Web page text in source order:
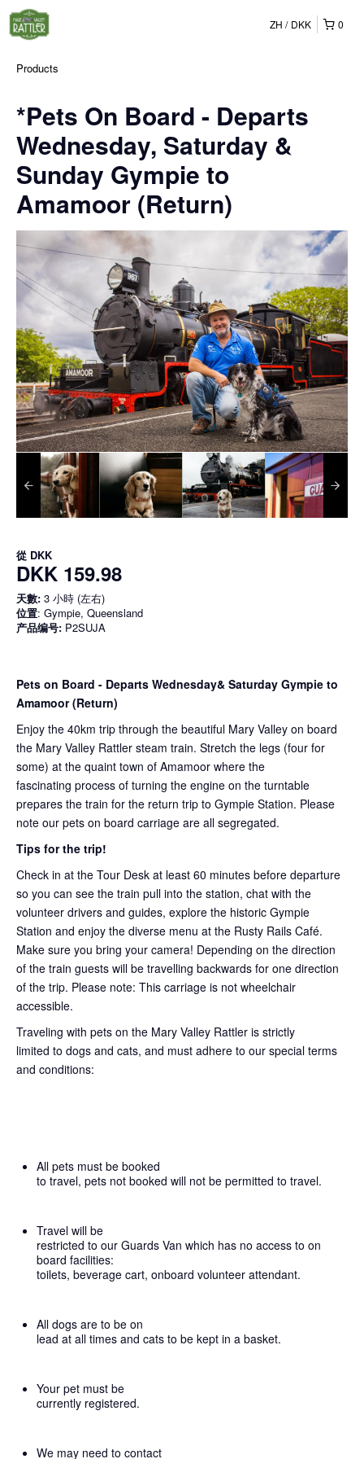
0
ZH DKK
Products
*Pets On Board - Departs
Wednesday, Saturday &
Sunday Gympie to
Amamoor (Return)
從 DKK
DKK 159.98
天數: 3 小時 (左右)
位置: Gympie, Queensland
产品编号: P2SUJA
Pets on Board - Departs Wednesday& Saturday Gympie to
Amamoor (Return)
Enjoy the 40km trip through the beautiful Mary Valley on board
the Mary Valley Rattler steam train. Stretch the legs (four for
some) at the quaint town of Amamoor where the
fascinating process of turning the engine on the turntable
prepares the train for the return trip to Gympie Station. Please
note our pets on board carriage are all segregated.
Tips for the trip!
Check in at the Tour Desk at least 60 minutes before departure
so you can see the train pull into the station, chat with the
volunteer drivers and guides, explore the historic Gympie
Station and enjoy the diverse menu at the Rusty Rails Café.
Make sure you bring your camera! Depending on the direction
of the train guests will be travelling backwards for one direction
of the trip. Please note: This carriage is not wheelchair
accessible.
Traveling with pets on the Mary Valley Rattler is strictly
limited to dogs and cats, and must adhere to our special terms
and conditions:
All pets must be booked
to travel, pets not booked will not be permitted to travel.
Travel will be
restricted to our Guards Van which has no access to on
board facilities:
toilets, beverage cart, onboard volunteer attendant.
All dogs are to be on
lead at all times and cats to be kept in a basket.
Your pet must be
currently registered.
We may need to contact